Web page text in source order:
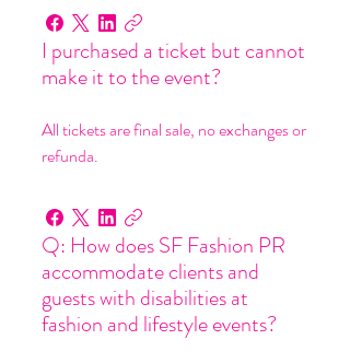
I purchased a ticket but cannot
make it to the event?
All tickets are final sale, no exchanges or
refunda.
Q: How does SF Fashion PR
accommodate clients and
guests with disabilities at
fashion and lifestyle events?